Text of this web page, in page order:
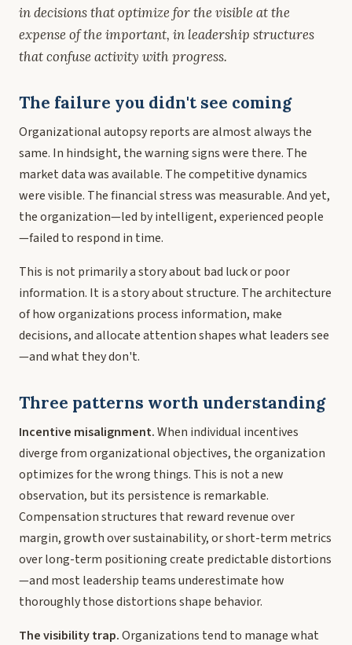
in decisions that optimize for the visible at the
expense of the important, in leadership structures
that confuse activity with progress.
The failure you didn't see coming
Organizational autopsy reports are almost always the
same. In hindsight, the warning signs were there. The
market data was available. The competitive dynamics
were visible. The financial stress was measurable. And yet,
the organization—led by intelligent, experienced people
—failed to respond in time.
This is not primarily a story about bad luck or poor
information. It is a story about structure. The architecture
of how organizations process information, make
decisions, and allocate attention shapes what leaders see
—and what they don't.
Three patterns worth understanding
Incentive misalignment.When individual incentives
diverge from organizational objectives, the organization
optimizes for the wrong things. This is not a new
observation, but its persistence is remarkable.
Compensation structures that reward revenue over
margin, growth over sustainability, or short-term metrics
over long-term positioning create predictable distortions
—and most leadership teams underestimate how
thoroughly those distortions shape behavior.
The visibility trap.Organizations tend to manage what